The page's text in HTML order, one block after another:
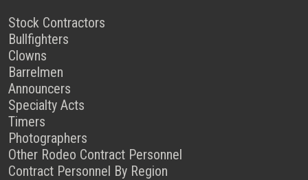
Stock Contractors
Bullfighters
Clowns
Barrelmen
Announcers
Specialty Acts
Timers
Photographers
Other Rodeo Contract Personnel
Contract Personnel By Region